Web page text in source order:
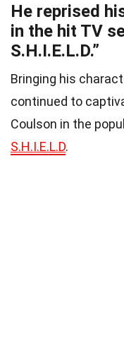
He reprised
in the hit TV
S.H.I.E.L.D.”
Bringing his
continued to
Coulson in the
S.H.I.E.L.D.